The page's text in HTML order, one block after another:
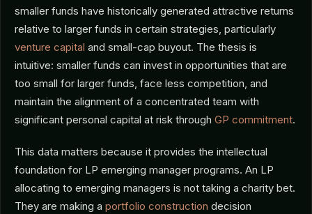
smaller funds have historically generated attractive returns
relative to larger funds in certain strategies, particularly
venture capital and small-cap buyout. The thesis is
intuitive: smaller funds can invest in opportunities that are
too small for larger funds, face less competition, and
maintain the alignment of a concentrated team with
significant personal capital at risk through GP commitment.
This data matters because it provides the intellectual
foundation for LP emerging manager programs. An LP
allocating to emerging managers is not taking a charity bet.
They are making a portfolio construction decision